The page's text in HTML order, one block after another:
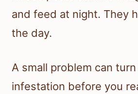
and feed at night. They
the day.
A small problem can
infestation before you